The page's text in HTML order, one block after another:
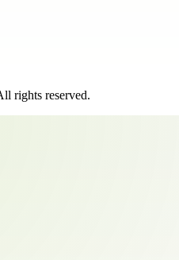
rights reserved.